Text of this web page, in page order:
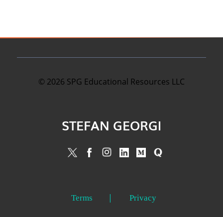
© 2026 SPG Educational Resources LLC
STEFAN GEORGI
Terms Privacy